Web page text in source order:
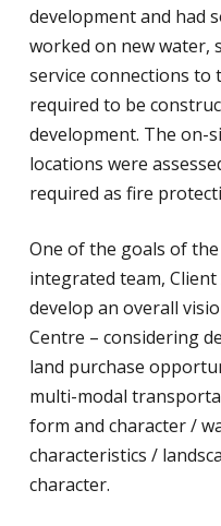
development and had
worked on new water,
service connections
required to be
development. The on-
locations were
required as fire
One of the goals of
integrated team,
develop an overall
Centre – considering
land purchase
multi-modal
form and character /
characteristics /
character.